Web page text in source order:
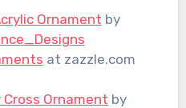
Ornament by
at zazzle.com
Cross Ornament by